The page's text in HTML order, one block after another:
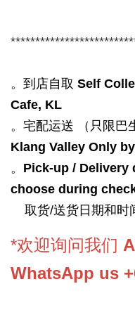
。到店自取 Self
Cafe, KL
。宅配运送 （只限巴
Klang Valley Only
。 Pick-up / Delivery
choose during
取货/送货日期和时
*欢迎询问我们
WhatsApp us